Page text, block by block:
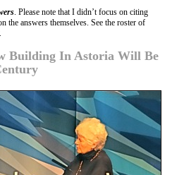
. Please note that I didn’t focus on citing
the answers themselves. See the roster of
Building In Astoria Will Be